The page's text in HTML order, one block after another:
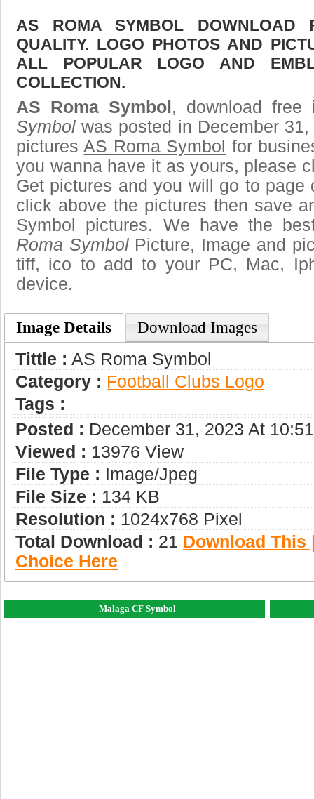
AS ROMA SYMBOL DOWNLOAD
QUALITY. LOGO PHOTOS AND
ALL POPULAR LOGO AND
COLLECTION.
AS Roma Symbol , download
Symbol was posted in December
picturesAS Roma Symbol for
you wanna have it as yours, please
Get pictures and you will go to page
click above the pictures then save
Symbol pictures. We have the
Roma SymbolPicture, Image and
tiff, ico to add to your PC, Mac,
device.
Image Details Download Images
Tittle : AS Roma Symbol
Category : Football Clubs Logo
Tags :
Posted : December 31, 2023 At
Viewed : 13976 View
File Type : Image/jpeg
File Size : 134 KB
Resolution : 1024x768 Pixel
Total Download : 21 Download This
Choice Here
Malaga CF Symbol